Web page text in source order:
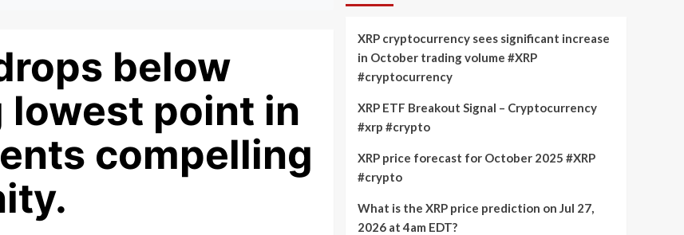
below
lowest point in
compelling
XRP cryptocurrency sees significant increase
in October trading volume #XRP
#cryptocurrency
XRP ETF Breakout Signal – Cryptocurrency
#xrp #crypto
XRP price forecast for October 2025 #XRP
#crypto
What is the XRP price prediction on Jul 27,
2026 at 4am EDT?